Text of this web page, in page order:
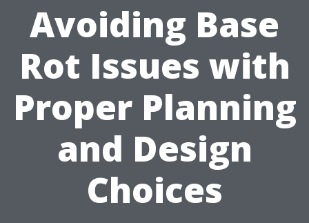
Avoiding Base
Rot Issues with
Proper Planning
and Design
Choices